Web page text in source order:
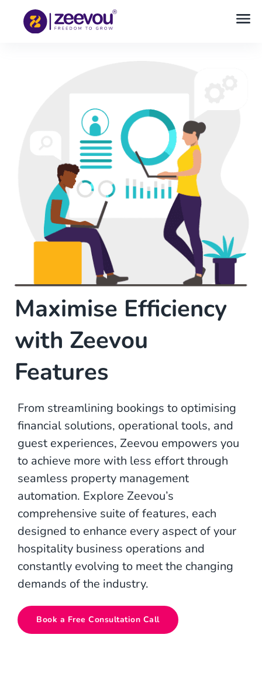
Maximise Efficiency
with Zeevou
Features
From streamlining bookings to optimising
financial solutions, operational tools, and
guest experiences, Zeevou empowers you
to achieve more with less effort through
seamless property management
automation. Explore Zeevou’s
comprehensive suite of features, each
designed to enhance every aspect of your
hospitality business operations and
constantly evolving to meet the changing
demands of the industry.
Book a Free Consultation Call